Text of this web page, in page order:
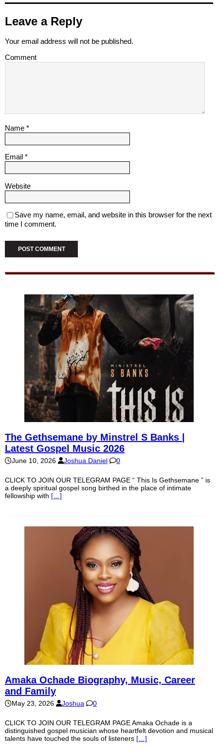
Leave a Reply
Your email address will not be published.
Comment
Name *
Email *
Website
Save my name, email, and website in this browser for the next
time I comment.
The Gethsemane by Minstrel S Banks |
Latest Gospel Music 2026
June 10, 2026 Joshua Daniel 0
CLICK TO JOIN OUR TELEGRAM PAGE “ This Is Gethsemane ” is
a deeply spiritual gospel song birthed in the place of intimate
fellowship with […]
Amaka Ochade Biography, Music, Career
and Family
May 23, 2026 Joshua 0
CLICK TO JOIN OUR TELEGRAM PAGE Amaka Ochade is a
distinguished gospel musician whose heartfelt devotion and musical
talents have touched the souls of listeners […]